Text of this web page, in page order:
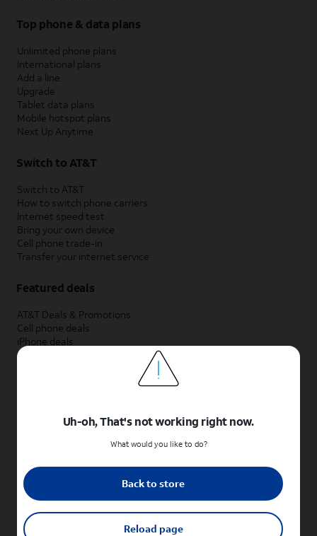
Top phone & data plans
Unlimited phone plans
International plans
Add a line
Upgrade
Tablet data plans
Mobile hotspot plans
Next Up Anytime
Switch to AT&T
Switch to AT&T
How to switch phone carriers
Internet speed test
Bring your own device
Cell phone trade-in
Transfer your internet service
Featured deals
AT&T Deals & Promotions
Cell phone deals
iPhone deals
Samsung deals
Phone and internet bundle deals
Shop cell phones by brand
New Apple iPhones
New Samsung Galaxy phones
New Google Pixel phones
New Sonim phones
Uh-oh, That's not working right now.
What would you like to do?
Back to store
Reload page